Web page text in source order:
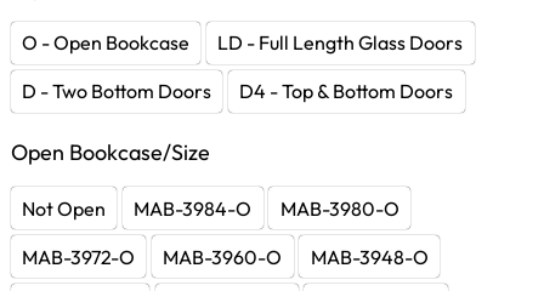
O - Open Bookcase
LD - Full Length Glass Doors
D - Two Bottom Doors
D4 - Top & Bottom Doors
Open Bookcase/Size
Not Open MAB-3984-O
MAB-3980-O
MAB-3972-O
MAB-3960-O
MAB-3948-O